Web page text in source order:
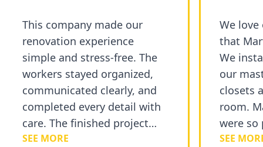
This company made our
renovation experience
simple and stress-free. The
workers stayed organized,
communicated clearly, and
completed every detail with
care. The finished project
exceeded our expectations
SEE MORE
We love
that
We
our
closets
room.
were so
SEE MORE